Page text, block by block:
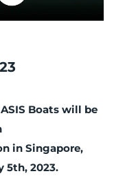
Boats will be
in Singapore,
5th, 2023.